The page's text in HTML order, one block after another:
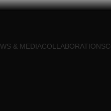
& MEDIACOLLABORATIONS